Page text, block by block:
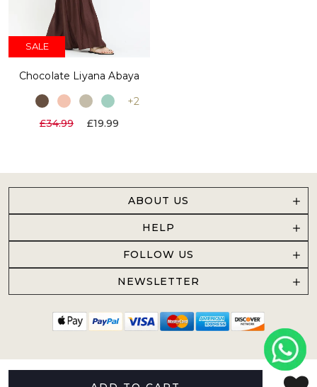
SALE
Chocolate Liyana Abaya
+2
£34.99
£19.99
ABOUT US
HELP
FOLLOW US
NEWSLETTER